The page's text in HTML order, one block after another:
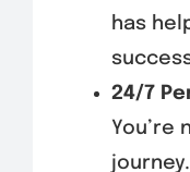
has
24/7
You’re